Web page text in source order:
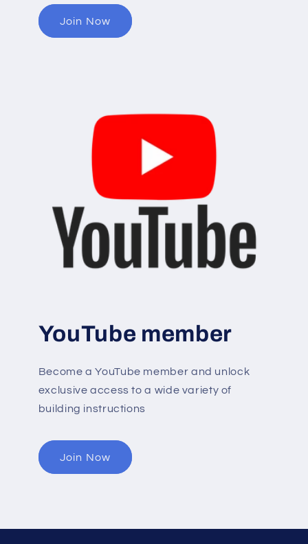
Join Now
YouTube member
Become a YouTube member and unlock
exclusive access to a wide variety of
building instructions
Join Now